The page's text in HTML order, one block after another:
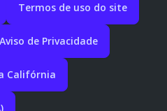
Termos de uso do site
Aviso de Privacidade
Califórnia